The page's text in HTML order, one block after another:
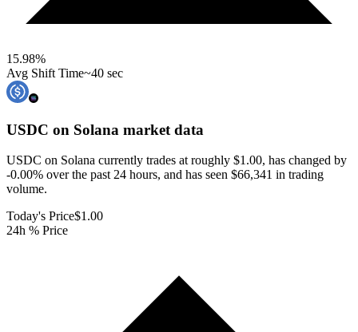
15.98%
Avg Shift Time~40 sec
USDC on Solana market data
USDC on Solana currently trades at roughly $1.00, has changed by
-0.00% over the past 24 hours, and has seen $66,341 in trading
volume.
Today's Price$1.00
24h % Price